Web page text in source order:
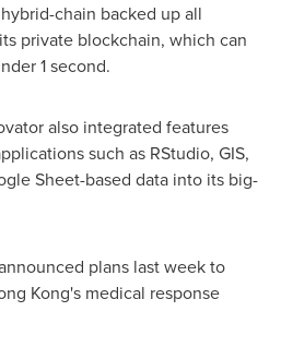
chain backed up all
private blockchain, which can
1 second.
also integrated features
such as RStudio, GIS,
Sheet-based data into its big-
plans last week to
Kong's medical response